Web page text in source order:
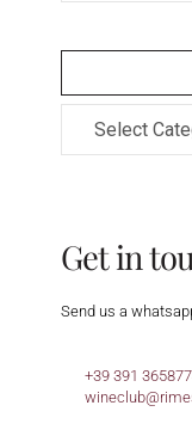
Topics
Get in
Send us a
+39 391
wineclub@